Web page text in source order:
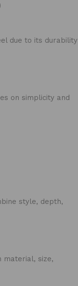
due to its durability
on simplicity and
style, depth,
material, size,